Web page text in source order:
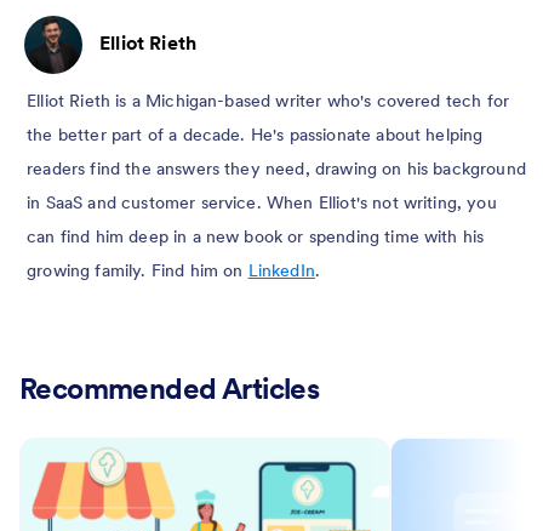
Elliot Rieth
Elliot Rieth is a Michigan-based writer who's covered tech for
the better part of a decade. He's passionate about helping
readers find the answers they need, drawing on his background
in SaaS and customer service. When Elliot's not writing, you
can find him deep in a new book or spending time with his
growing family. Find him on LinkedIn.
Recommended Articles